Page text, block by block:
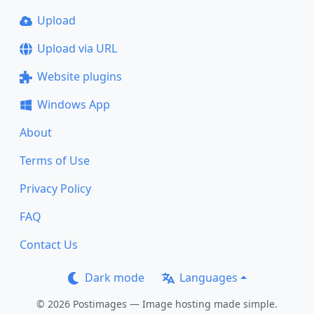
Upload
Upload via URL
Website plugins
Windows App
About
Terms of Use
Privacy Policy
FAQ
Contact Us
Dark mode Languages
© 2026 Postimages — Image hosting made simple.